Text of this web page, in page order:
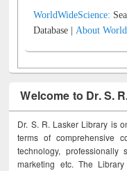
WorldWideScience:
Database |About
Welcome to Dr. S.
Dr. S. R. Lasker Library is
terms of comprehensive
technology, professionally
marketing etc. The